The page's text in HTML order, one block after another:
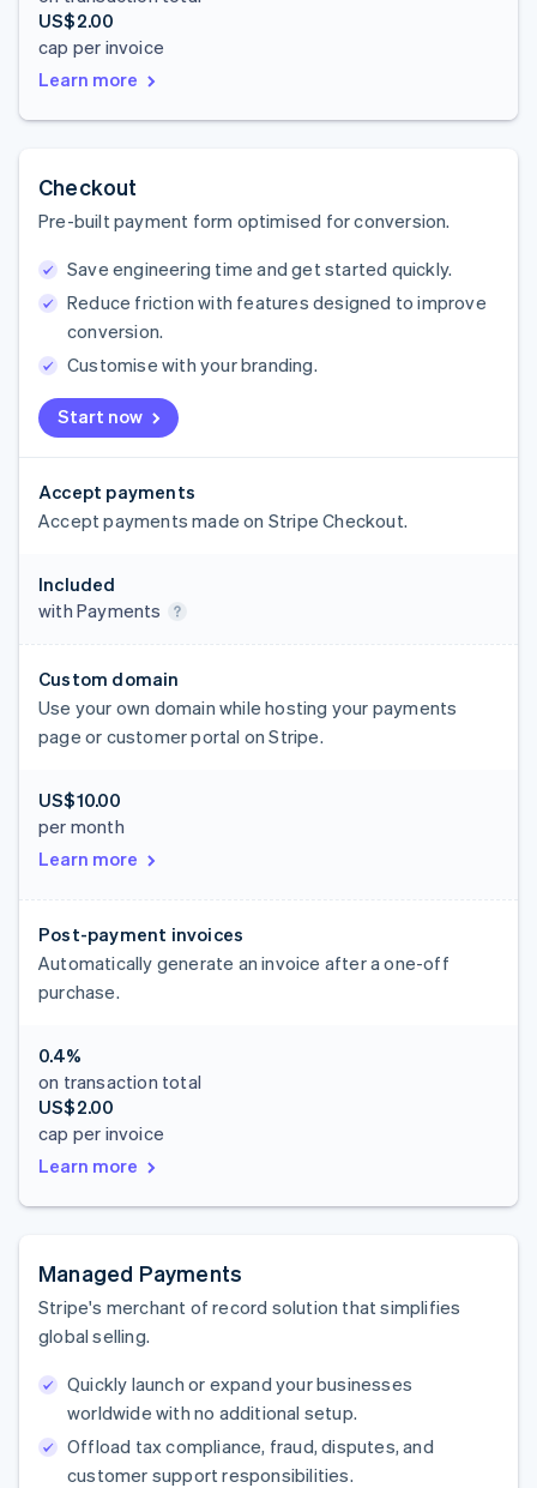
US$2.00
cap per invoice
Learn more
Checkout
Pre-built payment form optimised for conversion.
Start now
Save engineering time and get started quickly.
Reduce friction with features designed to improve
conversion.
Customise with your branding.
Accept payments
Accept payments made on Stripe Checkout.
Included
with Payments
Custom domain
Use your own domain while hosting your payments
page or customer portal on Stripe.
US$10.00
per month
Learn more
Post-payment invoices
Automatically generate an invoice after a one-off
purchase.
0.4%
on transaction total
US$2.00
cap per invoice
Learn more
Managed Payments
Stripe's merchant of record solution that simplifies
global selling.
Quickly launch or expand your businesses
worldwide with no additional setup.
Offload tax compliance, fraud, disputes, and
customer support responsibilities.